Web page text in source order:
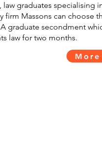
graduates specialising
firm Massons can choose
graduate secondment
law for two months.
More